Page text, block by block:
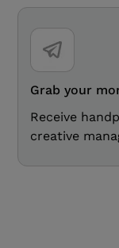
Grab your
Receive
creative